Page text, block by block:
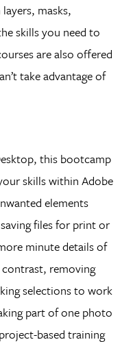
masks,
skills you need to
are also offered
take advantage of
this bootcamp
skills within Adobe
elements
files for print or
minute details of
removing
selections to work
part of one photo
based training